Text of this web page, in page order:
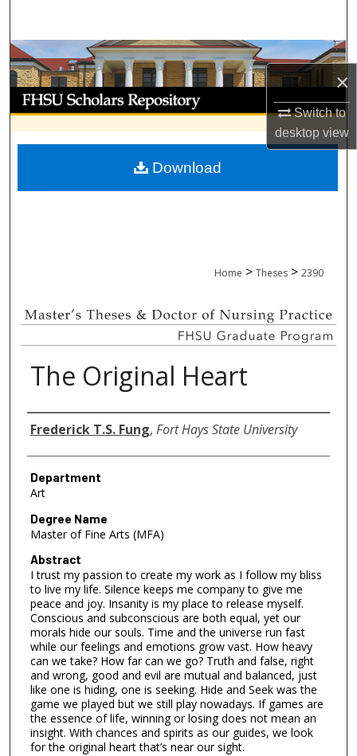
×
Switch to
desktopview
Browse Collections
My Account
About
Digital Commons Network™
Home > Theses > 2390
The Original Heart
Author
Frederick T.S. Fung, Fort Hays State University
Department
Art
Degree Name
Master of Fine Arts (MFA)
Abstract
I trust my passion to create my work as I follow my bliss
to live my life. Silence keeps me company to give me
peace and joy. Insanity is my place to release myself.
Conscious and subconscious are both equal, yet our
morals hide our souls. Time and the universe run fast
while our feelings and emotions grow vast. How heavy
can we take? How far can we go? Truth and false, right
and wrong, good and evil are mutual and balanced, just
like one is hiding, one is seeking. Hide and Seek was the
game we played but we still play nowadays. If games are
the essence of life, winning or losing does not mean an
insight. With chances and spirits as our guides, we look
for the original heart that’s near our sight.
Download